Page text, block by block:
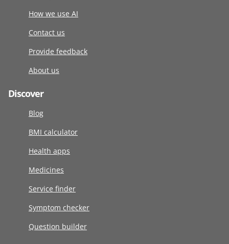
How we use AI
Contact us
Provide feedback
About us
Discover
Blog
BMI calculator
Health apps
Medicines
Service finder
Symptom checker
Question builder